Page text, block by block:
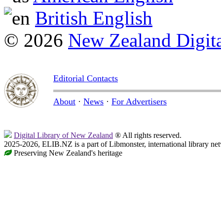
British English
© 2026 New Zealand
Editorial Contacts
About · News · For Advertisers
Digital Library of New Zealand ® All rights reserved.
2025-2026, ELIB.NZ is a part of Libmonster, international library
Preserving New Zealand's heritage